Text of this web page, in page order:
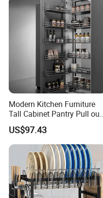
Modern Kitchen Furniture
Tall Cabinet Pantry Pull out
Basket Soft Close Kitchen
Cabinet Organizer Larder
Unit Pantry Storage Rack
System Space Saving
Storage
US$97.43